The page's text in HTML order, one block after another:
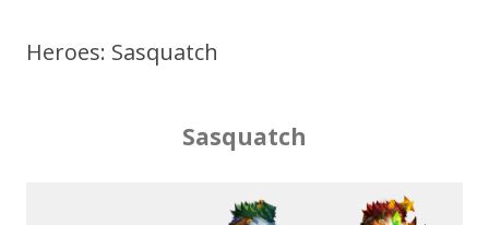
Heroes: Sasquatch
Sasquatch